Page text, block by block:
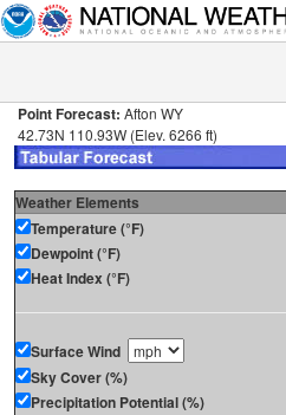
Point Forecast: Afton WY
42.73N 110.93W (Elev. 6266 ft)
Weather Elements
Temperature (°F)
Dewpoint (°F)
Heat Index (°F)
Surface Wind
Sky Cover (%)
Precipitation Potential (%)